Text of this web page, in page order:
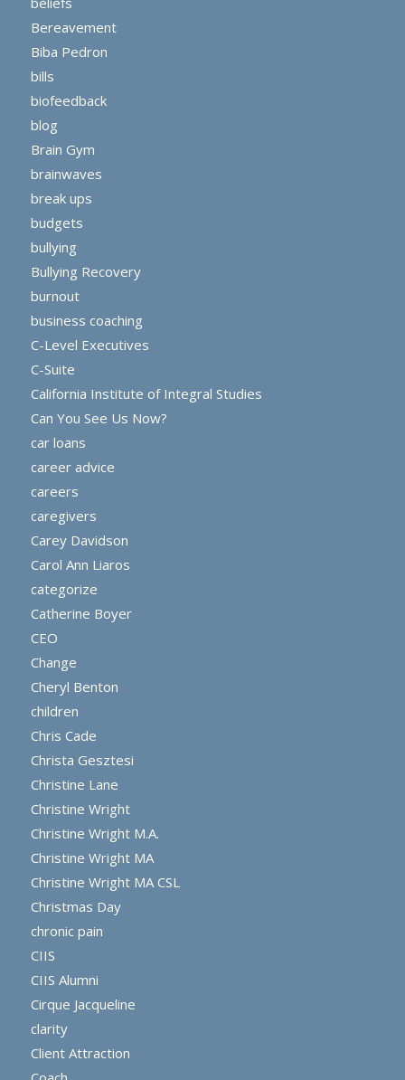
Bereavement
Biba Pedron
bills
biofeedback
blog
Brain Gym
brainwaves
break ups
budgets
bullying
Bullying Recovery
burnout
business coaching
C-Level Executives
C-Suite
California Institute of Integral Studies
Can You See Us Now?
car loans
career advice
careers
caregivers
Carey Davidson
Carol Ann Liaros
categorize
Catherine Boyer
CEO
Change
Cheryl Benton
children
Chris Cade
Christa Gesztesi
Christine Lane
Christine Wright
Christine Wright M.A.
Christine Wright MA
Christine Wright MA CSL
Christmas Day
chronic pain
CIIS
CIIS Alumni
Cirque Jacqueline
clarity
Client Attraction